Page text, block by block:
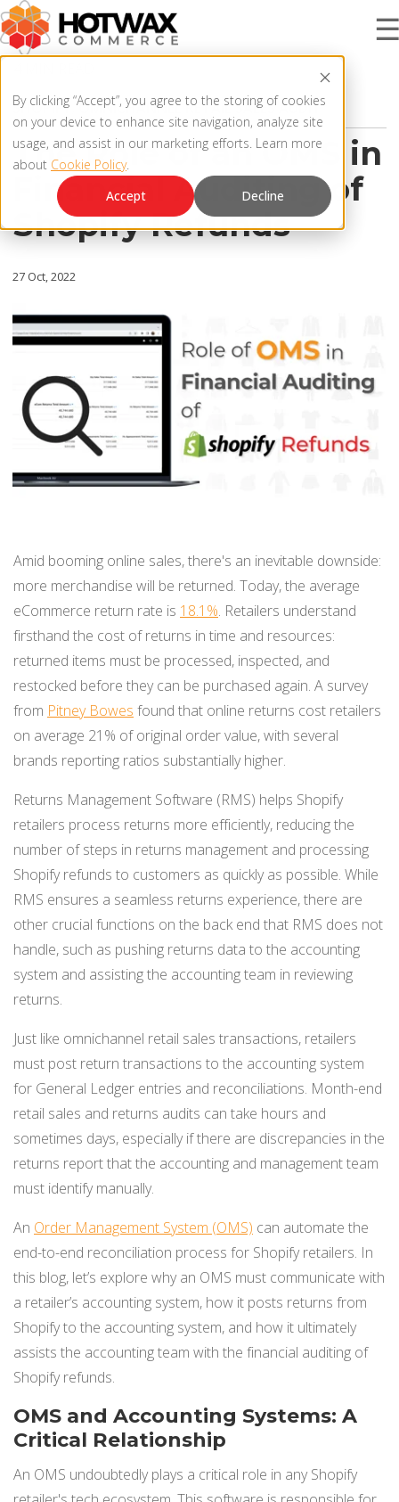
By clicking “Accept”, you agree to the storing of cookies
on your device to enhance site navigation, analyze site
usage, and assist in our marketing efforts. Learn more
about Cookie Policy.
Accept
Decline
PRODUCT
OMNICHANNEL ORDER MANAGEMENT SYSTEM
PRODUCT UPDATES
KNOWLEDGE BASE
BUY ONLINE PICK-UP IN STORE
UNIFIED INVENTORY
PRE-ORDERS
STORE INVENTORY MANAGEMENT
BUY ONLINE RETURN IN STORE
ALL INTEGRATIONS
SOLUTIONS
RESOURCES
SHOPIFY ,OMNICHANNEL RETAIL SALES AUDIT
The Role of an OMS in
Financial Auditing of
Shopify Refunds
27 Oct, 2022
Amid booming online sales, there's an inevitable downside:
more merchandise will be returned. Today, the average
eCommerce return rate is 18.1%. Retailers understand
firsthand the cost of returns in time and resources:
returned items must be processed, inspected, and
restocked before they can be purchased again. A survey
from Pitney Bowes found that online returns cost retailers
on average 21% of original order value, with several
brands reporting ratios substantially higher.
Returns Management Software (RMS) helps Shopify
retailers process returns more efficiently, reducing the
number of steps in returns management and processing
Shopify refunds to customers as quickly as possible. While
RMS ensures a seamless returns experience, there are
other crucial functions on the back end that RMS does not
handle, such as pushing returns data to the accounting
system and assisting the accounting team in reviewing
returns.
Just like omnichannel retail sales transactions, retailers
must post return transactions to the accounting system
for General Ledger entries and reconciliations. Month-end
retail sales and returns audits can take hours and
sometimes days, especially if there are discrepancies in the
returns report that the accounting and management team
must identify manually.
An Order Management System (OMS) can automate the
end-to-end reconciliation process for Shopify retailers. In
this blog, let’s explore why an OMS must communicate with
a retailer’s accounting system, how it posts returns from
Shopify to the accounting system, and how it ultimately
assists the accounting team with the financial auditing of
Shopify refunds.
OMS and Accounting Systems: A
Critical Relationship
An OMS undoubtedly plays a critical role in any Shopify